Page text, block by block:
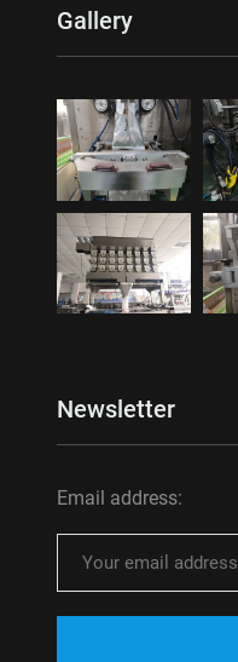
Gallery
Newsletter
Email address: